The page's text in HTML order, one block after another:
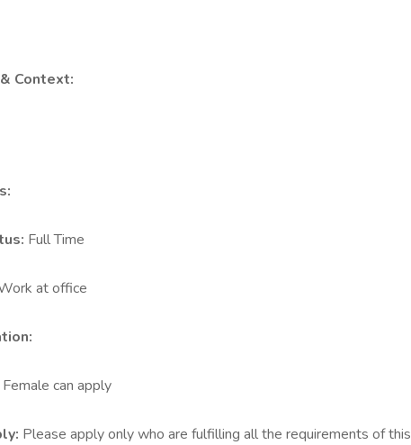
Context:
Full Time
at office
can apply
Please apply only who are fulfilling all the requirements of this